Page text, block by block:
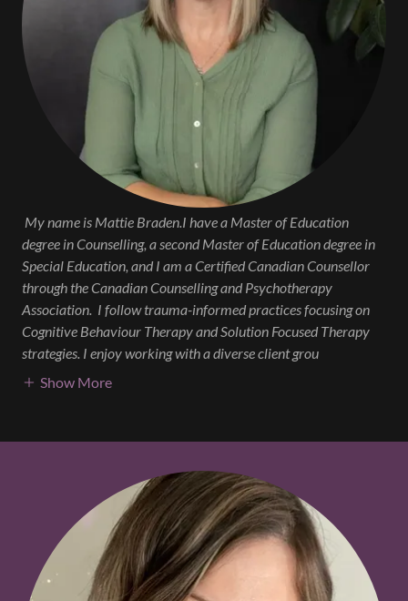
My name is Mattie Braden.I have a Master of Education
degree in Counselling, a second Master of Education degree in
Special Education, and I am a Certified Canadian Counsellor
through the Canadian Counselling and Psychotherapy
Association. I follow trauma-informed practices focusing on
Cognitive Behaviour Therapy and Solution Focused Therapy
strategies. I enjoy working with a diverse client grou
Show More